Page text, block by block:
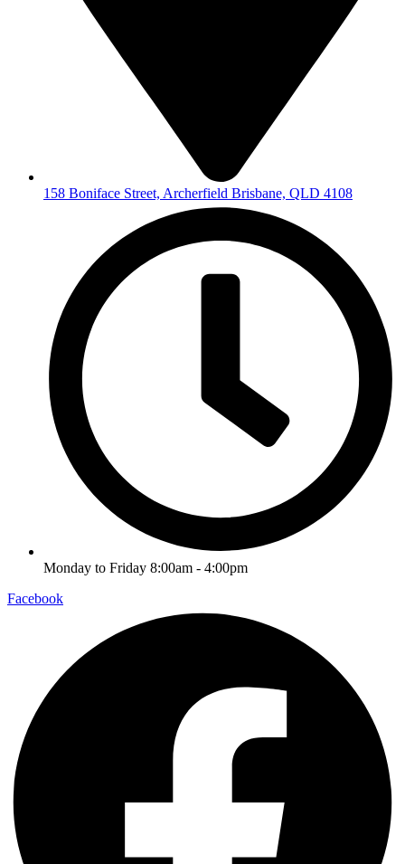
158 Boniface Street, Archerfield Brisbane, QLD 4108
Monday to Friday 8:00am - 4:00pm
Facebook